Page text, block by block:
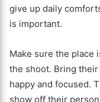
give up daily
is important.
Make sure the place
the shoot. Bring
happy and focused.
show off their